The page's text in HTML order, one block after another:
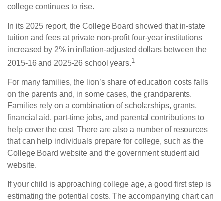
college continues to rise.
In its 2025 report, the College Board showed that in-state
tuition and fees at private non-profit four-year institutions
increased by 2% in inflation-adjusted dollars between the
2015-16 and 2025-26 school years.1
For many families, the lion’s share of education costs falls
on the parents and, in some cases, the grandparents.
Families rely on a combination of scholarships, grants,
financial aid, part-time jobs, and parental contributions to
help cover the cost. There are also a number of resources
that can help individuals prepare for college, such as the
College Board website and the government student aid
website.
If your child is approaching college age, a good first step is
estimating the potential costs. The accompanying chart can